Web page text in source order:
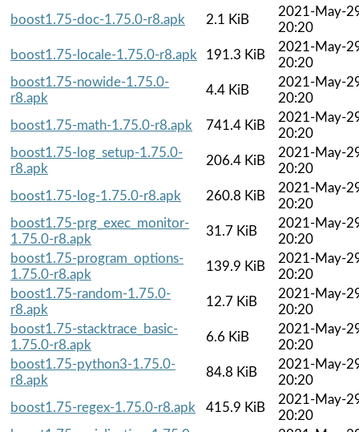
boost1.75-doc-1.75.0-r8.apk
2.1 KiB
2021-May-
20:20
boost1.75-locale-1.75.0-r8.apk
191.3 KiB
2021-May-
20:20
boost1.75-nowide-1.75.0-
r8.apk
4.4 KiB
2021-May-
20:20
boost1.75-math-1.75.0-r8.apk
741.4 KiB
2021-May-
20:20
boost1.75-log_setup-1.75.0-
r8.apk
206.4 KiB
2021-May-
20:20
boost1.75-log-1.75.0-r8.apk
260.8 KiB
2021-May-
20:20
boost1.75-prg_exec_monitor-
1.75.0-r8.apk
31.7 KiB
2021-May-
20:20
boost1.75-program_options-
1.75.0-r8.apk
139.9 KiB
2021-May-
20:20
boost1.75-random-1.75.0-
r8.apk
12.7 KiB
2021-May-
20:20
boost1.75-stacktrace_basic-
1.75.0-r8.apk
6.6 KiB
2021-May-
20:20
boost1.75-python3-1.75.0-
r8.apk
84.8 KiB
2021-May-
20:20
boost1.75-regex-1.75.0-r8.apk
415.9 KiB
2021-May-
20:20